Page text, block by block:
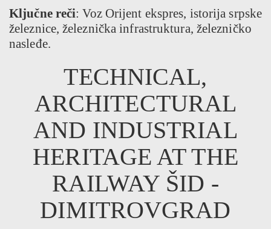
Ključne reči: Voz Orijent ekspres, istorija srpske
železnice, železnička infrastruktura, železničko
nasleđe.
TECHNICAL,
ARCHITECTURAL
AND INDUSTRIAL
HERITAGE AT THE
RAILWAY ŠID -
DIMITROVGRAD